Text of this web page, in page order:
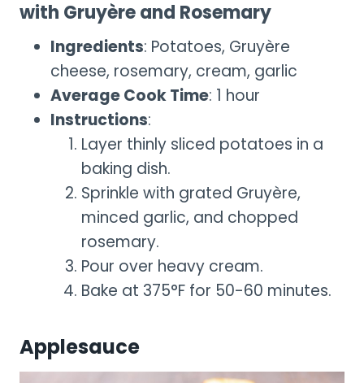
with Gruyère and Rosemary
Ingredients: Potatoes, Gruyère
cheese, rosemary, cream, garlic
Average Cook Time: 1 hour
Instructions:
Layer thinly sliced potatoes in a
baking dish.
Sprinkle with grated Gruyère,
minced garlic, and chopped
rosemary.
Pour over heavy cream.
Bake at 375°F for 50-60 minutes.
Applesauce